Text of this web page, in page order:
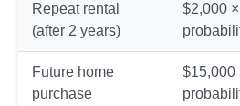
Repeat rental
(after 2 years)
$2,000
Future home
purchase
$15,000